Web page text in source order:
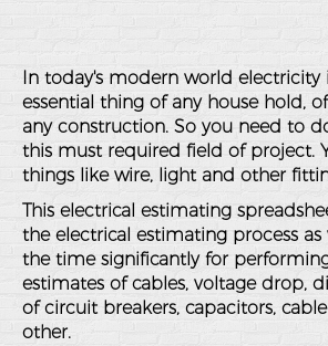
In today's modern world electricity
essential thing of any house hold,
any construction. So you need to
this must required field of project.
things like wire, light and other
This electrical estimating
the electrical estimating process as
the time significantly for
estimates of cables, voltage drop,
of circuit breakers, capacitors,
other.